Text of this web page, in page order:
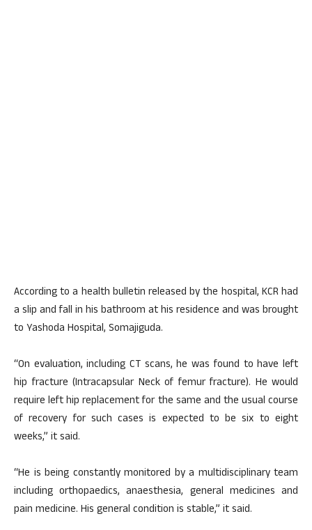
According to a health bulletin released by the hospital, KCR had
a slip and fall in his bathroom at his residence and was brought
to Yashoda Hospital, Somajiguda.
“On evaluation, including CT scans, he was found to have left
hip fracture (Intracapsular Neck of femur fracture). He would
require left hip replacement for the same and the usual course
of recovery for such cases is expected to be six to eight
weeks,” it said.
“He is being constantly monitored by a multidisciplinary team
including orthopaedics, anaesthesia, general medicines and
pain medicine. His general condition is stable,” it said.